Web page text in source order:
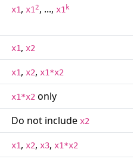
x1, x12, ..., x1 k
x1, x2
x1, x2, x1*x2
x1*x2 only
Do not include x2
x1, x2, x3, x1*x2